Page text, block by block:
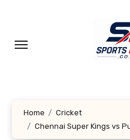
content
Home
Cricket
Chennai Super Kings vs